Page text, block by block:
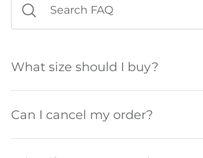
What size should I buy?
Can I cancel my order?